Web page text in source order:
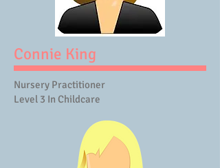
Connie King
Nursery Practitioner
Level 3 In Childcare